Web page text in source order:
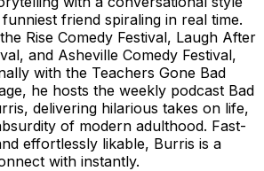
friend spiraling in real time.
Rise Comedy Festival, Laugh After
and Asheville Comedy Festival,
with the Teachers Gone Bad
he hosts the weekly podcast Bad
delivering hilarious takes on life,
of modern adulthood. Fast-
effortlessly likable, Burris is a
with instantly.